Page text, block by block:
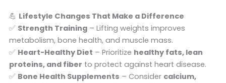
💪 Lifestyle Changes That Make a Difference
✅ Strength Training– Lifting weights improves
metabolism, bone health, and muscle mass.
✅ Heart-Healthy Diet – Prioritize healthy fats, lean
proteins, and fiber to protect against heart disease.
✅ Bone Health Supplements – Consider calcium,